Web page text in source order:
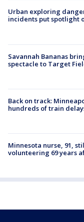
Urban exploring
incidents put spotlight
Savannah Bananas
spectacle to Target
Back on track:
hundreds of train
Minnesota nurse, 91,
volunteering 69 years